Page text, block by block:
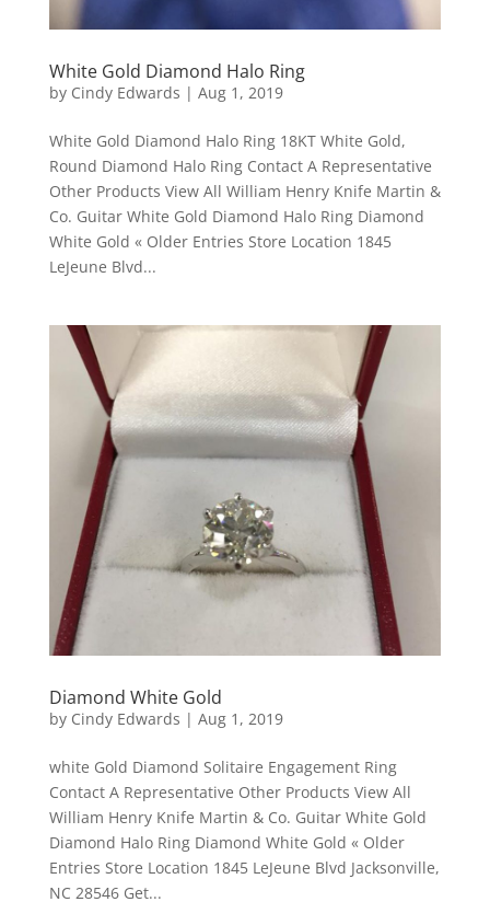
White Gold Diamond Halo Ring
by Cindy Edwards | Aug 1, 2019
White Gold Diamond Halo Ring 18KT White Gold,
Round Diamond Halo Ring Contact A Representative
Other Products View All William Henry Knife Martin &
Co. Guitar White Gold Diamond Halo Ring Diamond
White Gold « Older Entries Store Location 1845
LeJeune Blvd...
Diamond White Gold
by Cindy Edwards | Aug 1, 2019
white Gold Diamond Solitaire Engagement Ring
Contact A Representative Other Products View All
William Henry Knife Martin & Co. Guitar White Gold
Diamond Halo Ring Diamond White Gold « Older
Entries Store Location 1845 LeJeune Blvd Jacksonville,
NC 28546 Get...